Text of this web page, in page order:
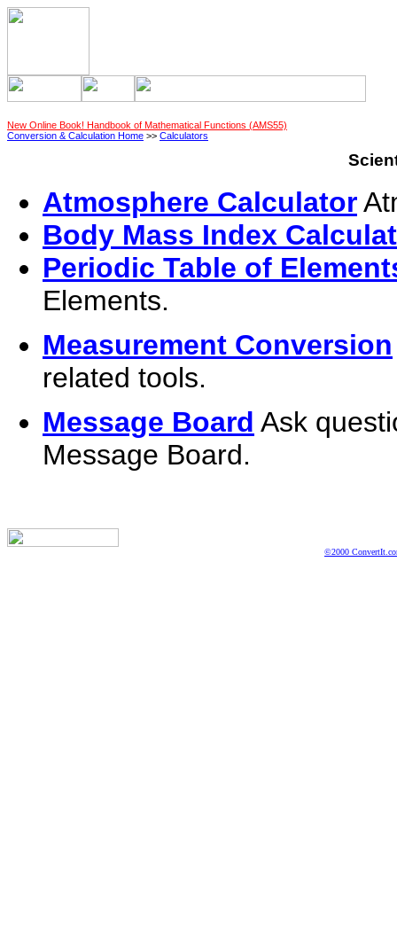
New Online Book! Handbook of Mathematical Functions (AMS55)
Conversion & Calculation Home >> Calculators
Atmosphere Calculator
Body Mass Index
Periodic Table of
Elements.
Measurement Conversion
related tools.
Message Board Ask
Message Board.
©2000